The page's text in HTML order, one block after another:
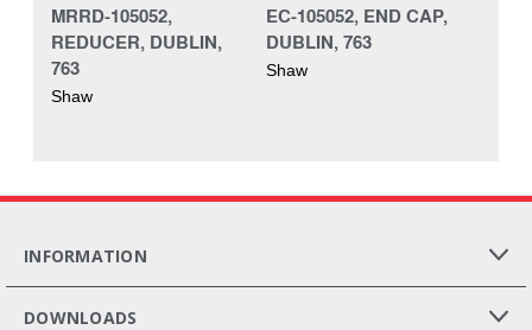
MRRD-105052,
REDUCER, DUBLIN,
763
Shaw
EC-105052, END CAP,
DUBLIN, 763
Shaw
INFORMATION
DOWNLOADS